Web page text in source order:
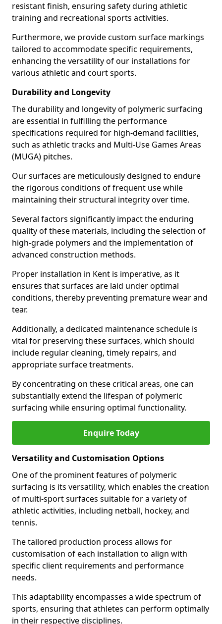
resistant finish, ensuring safety during athletic
training and recreational sports activities.
Furthermore, we provide custom surface markings
tailored to accommodate specific requirements,
enhancing the versatility of our installations for
various athletic and court sports.
Durability and Longevity
The durability and longevity of polymeric surfacing
are essential in fulfilling the performance
specifications required for high-demand facilities,
such as athletic tracks and Multi-Use Games Areas
(MUGA) pitches.
Our surfaces are meticulously designed to endure
the rigorous conditions of frequent use while
maintaining their structural integrity over time.
Several factors significantly impact the enduring
quality of these materials, including the selection of
high-grade polymers and the implementation of
advanced construction methods.
Proper installation in Kent is imperative, as it
ensures that surfaces are laid under optimal
conditions, thereby preventing premature wear and
tear.
Additionally, a dedicated maintenance schedule is
vital for preserving these surfaces, which should
include regular cleaning, timely repairs, and
appropriate surface treatments.
By concentrating on these critical areas, one can
substantially extend the lifespan of polymeric
surfacing while ensuring optimal functionality.
Enquire Today
Versatility and Customisation Options
One of the prominent features of polymeric
surfacing is its versatility, which enables the creation
of multi-sport surfaces suitable for a variety of
athletic activities, including netball, hockey, and
tennis.
The tailored production process allows for
customisation of each installation to align with
specific client requirements and performance
needs.
This adaptability encompasses a wide spectrum of
sports, ensuring that athletes can perform optimally
in their respective disciplines.